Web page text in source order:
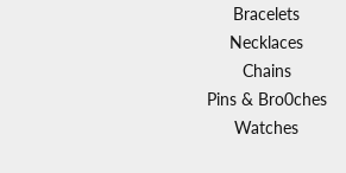
Bracelets
Necklaces
Chains
Pins & Bro0ches
Watches